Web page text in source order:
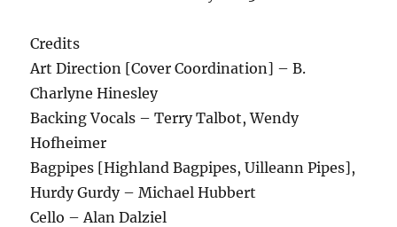
Credits
Art Direction [Cover Coordination] – B.
Charlyne Hinesley
Backing Vocals – Terry Talbot, Wendy
Hofheimer
Bagpipes [Highland Bagpipes, Uilleann Pipes],
Hurdy Gurdy – Michael Hubbert
Cello – Alan Dalziel